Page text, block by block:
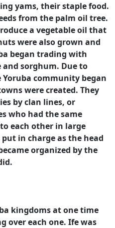
yams, their staple food.
from the palm oil tree.
a vegetable oil that
were also grown and
began trading with
sorghum. Due to
community began
were created. They
by clan lines, or
who had the same
each other in large
in charge as the head
organized by the
kingdoms at one time
over each one. Ife was